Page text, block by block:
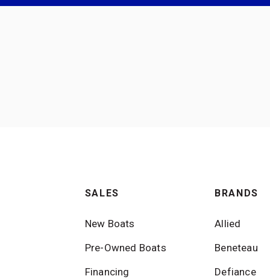
SALES
New Boats
Pre-Owned Boats
Financing
BRANDS
Allied
Beneteau
Defiance